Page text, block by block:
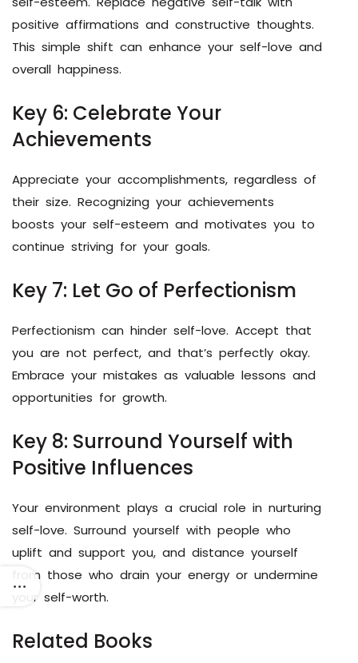
positive affirmations and constructive thoughts.
This simple shift can enhance your self-love and
overall happiness.
Key 6: Celebrate Your
Achievements
Appreciate your accomplishments, regardless of
their size. Recognizing your achievements
boosts your self-esteem and motivates you to
continue striving for your goals.
Key 7: Let Go of Perfectionism
Perfectionism can hinder self-love. Accept that
you are not perfect, and that’s perfectly okay.
Embrace your mistakes as valuable lessons and
opportunities for growth.
Key 8: Surround Yourself with
Positive Influences
Your environment plays a crucial role in nurturing
self-love. Surround yourself with people who
uplift and support you, and distance yourself
from those who drain your energy or undermine
your self-worth.
Related Books